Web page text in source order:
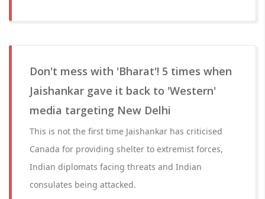
Don't mess with 'Bharat'! 5 times when
Jaishankar gave it back to 'Western'
media targeting New Delhi
This is not the first time Jaishankar has criticised
Canada for providing shelter to extremist forces,
Indian diplomats facing threats and Indian
consulates being attacked.